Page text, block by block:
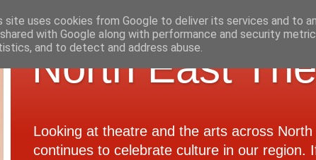
North East
Looking at theatre and the arts across
continues to celebrate culture in our region.
site uses cookies from Google to deliver its services and to
with Google along with performance and security
and to detect and address abuse.